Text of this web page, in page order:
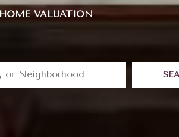
HOME VALUATION